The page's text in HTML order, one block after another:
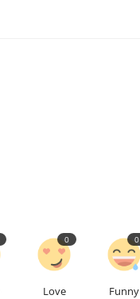
Love
0
Funny
0